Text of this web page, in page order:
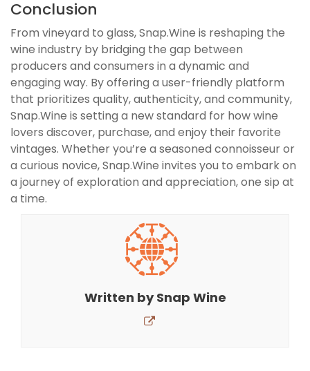
Conclusion
From vineyard to glass, Snap.Wine is reshaping the
wine industry by bridging the gap between
producers and consumers in a dynamic and
engaging way. By offering a user-friendly platform
that prioritizes quality, authenticity, and community,
Snap.Wine is setting a new standard for how wine
lovers discover, purchase, and enjoy their favorite
vintages. Whether you’re a seasoned connoisseur or
a curious novice, Snap.Wine invites you to embark on
a journey of exploration and appreciation, one sip at
a time.
Written bySnap Wine